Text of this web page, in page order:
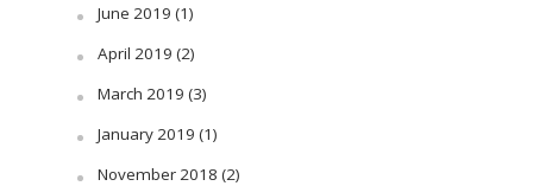
June 2019 (1)
April 2019 (2)
March 2019 (3)
January 2019 (1)
November 2018 (2)